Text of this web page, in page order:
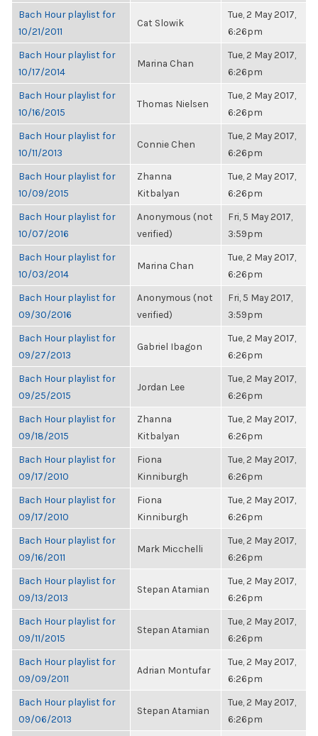
Bach Hour playlist for
10/21/2011
Cat Slowik
Tue, 2 May 2017,
6:26pm
Bach Hour playlist for
10/17/2014
Marina Chan
Tue, 2 May 2017,
6:26pm
Bach Hour playlist for
10/16/2015
Thomas Nielsen
Tue, 2 May 2017,
6:26pm
Bach Hour playlist for
10/11/2013
Connie Chen
Tue, 2 May 2017,
6:26pm
Bach Hour playlist for
10/09/2015
Zhanna
Kitbalyan
Tue, 2 May 2017,
6:26pm
Bach Hour playlist for
10/07/2016
Anonymous (not
verified)
Fri, 5 May 2017,
3:59pm
Bach Hour playlist for
10/03/2014
Marina Chan
Tue, 2 May 2017,
6:26pm
Bach Hour playlist for
09/30/2016
Anonymous (not
verified)
Fri, 5 May 2017,
3:59pm
Bach Hour playlist for
09/27/2013
Gabriel Ibagon
Tue, 2 May 2017,
6:26pm
Bach Hour playlist for
09/25/2015
Jordan Lee
Tue, 2 May 2017,
6:26pm
Bach Hour playlist for
09/18/2015
Zhanna
Kitbalyan
Tue, 2 May 2017,
6:26pm
Bach Hour playlist for
09/17/2010
Fiona
Kinniburgh
Tue, 2 May 2017,
6:26pm
Bach Hour playlist for
09/17/2010
Fiona
Kinniburgh
Tue, 2 May 2017,
6:26pm
Bach Hour playlist for
09/16/2011
Mark Micchelli
Tue, 2 May 2017,
6:26pm
Bach Hour playlist for
09/13/2013
Stepan Atamian
Tue, 2 May 2017,
6:26pm
Bach Hour playlist for
09/11/2015
Stepan Atamian
Tue, 2 May 2017,
6:26pm
Bach Hour playlist for
09/09/2011
Adrian Montufar
Tue, 2 May 2017,
6:26pm
Bach Hour playlist for
09/06/2013
Stepan Atamian
Tue, 2 May 2017,
6:26pm